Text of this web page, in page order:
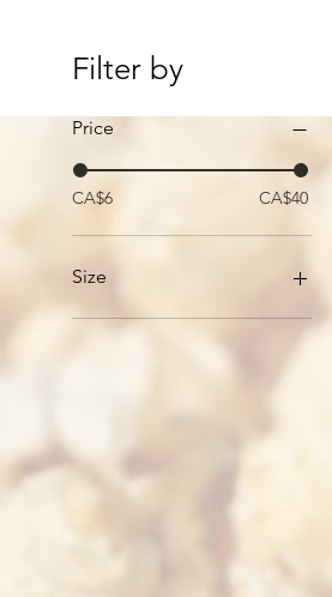
Filter by
Price
CA$6 CA$40
Size
Large